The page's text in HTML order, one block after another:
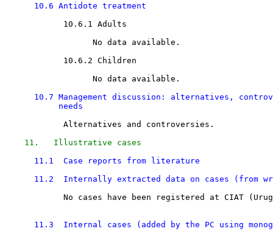
10.6 Antidote treatment
10.6.1 Adults
                  No data available.
10.6.2 Children
                  No data available.
10.7 Management discussion: alternatives,
           needs
            Alternatives and controversies.
11.   Illustrative cases
11.1  Case reports from literature
11.2  Internally extracted data on cases (from
No cases have been registered at CIAT
11.3  Internal cases (added by the PC using